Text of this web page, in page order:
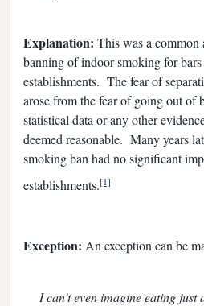
Explanation: This was a common
banning of indoor smoking for
establishments. The fear of
arose from the fear of going out of
statistical data or any other
deemed reasonable. Many years
smoking ban had no significant
establishments.[1]
Exception: An exception can be
I can’t even imagine eating